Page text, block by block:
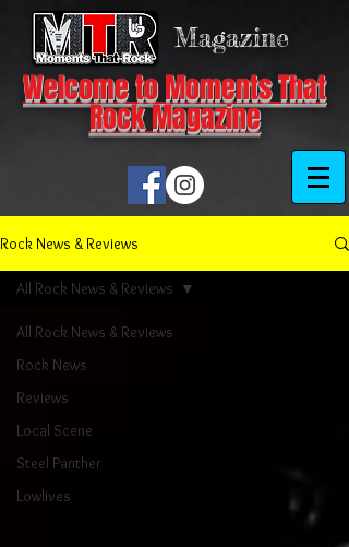
Magazine
Welcome to Moments That
Rock Magazine
Rock News & Reviews
All Rock News & Reviews
Rock News
Reviews
Local Scene
Steel Panther
Lowlives
All Rock News & Reviews